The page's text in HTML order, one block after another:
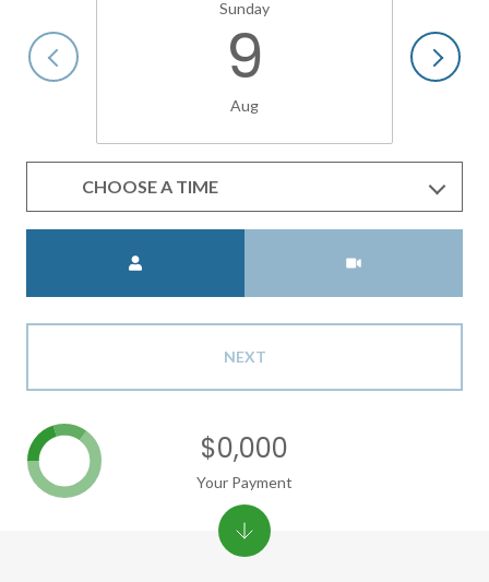
Sunday
9
Aug
CHOOSE A TIME
NEXT
$0,000
Your Payment